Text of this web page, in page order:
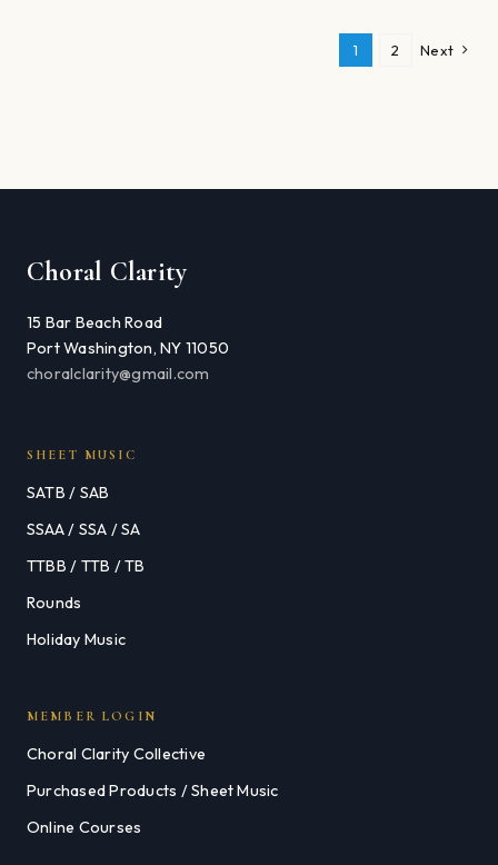
1 2 Next
Choral Clarity
15 Bar Beach Road
Port Washington, NY 11050
choralclarity@gmail.com
SHEET MUSIC
SATB / SAB
SSAA / SSA / SA
TTBB / TTB / TB
Rounds
Holiday Music
MEMBER LOGIN
Choral Clarity Collective
Purchased Products / Sheet Music
Online Courses